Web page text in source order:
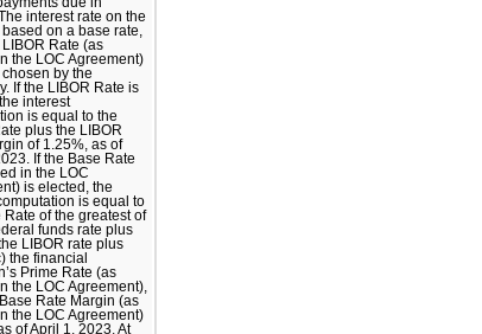
interest rate on the
on a base rate,
Rate (as
the LOC Agreement)
by the
If the LIBOR Rate is
interest
is equal to the
plus the LIBOR
of 1.25%, as of
If the Base Rate
in the LOC
is elected, the
is equal to
Rate of the greatest of
funds rate plus
LIBOR rate plus
the financial
Prime Rate (as
the LOC Agreement),
Rate Margin (as
the LOC Agreement)
of April 1, 2023. At